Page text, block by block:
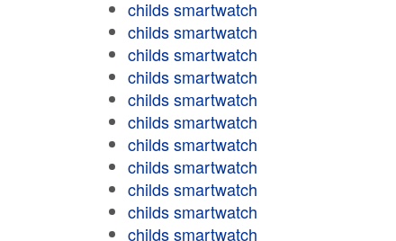
childs smartwatch
childs smartwatch
childs smartwatch
childs smartwatch
childs smartwatch
childs smartwatch
childs smartwatch
childs smartwatch
childs smartwatch
childs smartwatch
childs smartwatch